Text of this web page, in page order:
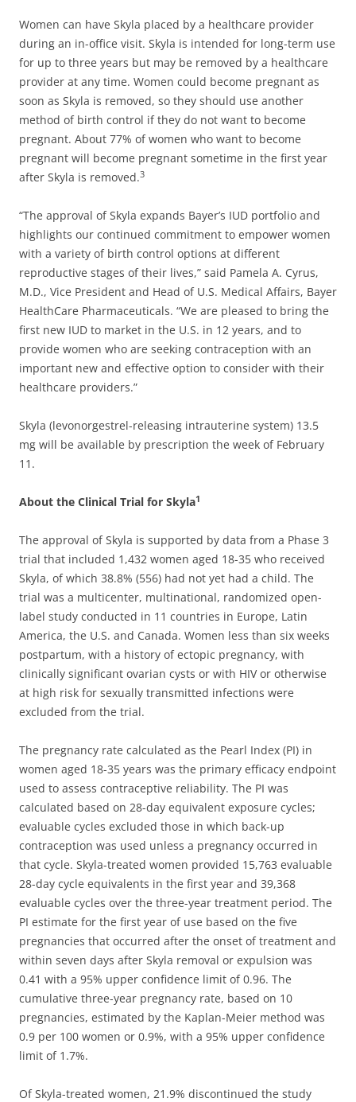
Women can have Skyla placed by a healthcare provider
during an in-office visit. Skyla is intended for long-term use
for up to three years but may be removed by a healthcare
provider at any time. Women could become pregnant as
soon as Skyla is removed, so they should use another
method of birth control if they do not want to become
pregnant. About 77% of women who want to become
pregnant will become pregnant sometime in the first year
after Skyla is removed.3
“The approval of Skyla expands Bayer’s IUD portfolio and
highlights our continued commitment to empower women
with a variety of birth control options at different
reproductive stages of their lives,” said Pamela A. Cyrus,
M.D., Vice President and Head of U.S. Medical Affairs, Bayer
HealthCare Pharmaceuticals. “We are pleased to bring the
first new IUD to market in the U.S. in 12 years, and to
provide women who are seeking contraception with an
important new and effective option to consider with their
healthcare providers.”
Skyla (levonorgestrel-releasing intrauterine system) 13.5
mg will be available by prescription the week of February
11.
About the Clinical Trial for Skyla1
The approval of Skyla is supported by data from a Phase 3
trial that included 1,432 women aged 18-35 who received
Skyla, of which 38.8% (556) had not yet had a child. The
trial was a multicenter, multinational, randomized open-
label study conducted in 11 countries in Europe, Latin
America, the U.S. and Canada. Women less than six weeks
postpartum, with a history of ectopic pregnancy, with
clinically significant ovarian cysts or with HIV or otherwise
at high risk for sexually transmitted infections were
excluded from the trial.
The pregnancy rate calculated as the Pearl Index (PI) in
women aged 18-35 years was the primary efficacy endpoint
used to assess contraceptive reliability. The PI was
calculated based on 28-day equivalent exposure cycles;
evaluable cycles excluded those in which back-up
contraception was used unless a pregnancy occurred in
that cycle. Skyla-treated women provided 15,763 evaluable
28-day cycle equivalents in the first year and 39,368
evaluable cycles over the three-year treatment period. The
PI estimate for the first year of use based on the five
pregnancies that occurred after the onset of treatment and
within seven days after Skyla removal or expulsion was
0.41 with a 95% upper confidence limit of 0.96. The
cumulative three-year pregnancy rate, based on 10
pregnancies, estimated by the Kaplan-Meier method was
0.9 per 100 women or 0.9%, with a 95% upper confidence
limit of 1.7%.
Of Skyla-treated women, 21.9% discontinued the study